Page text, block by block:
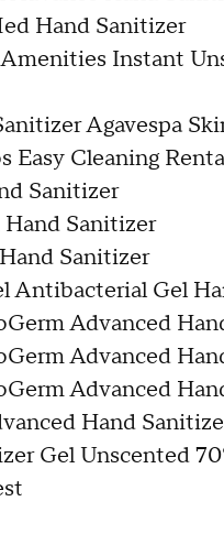
Hand Sanitizer
Instant
Agavespa
Cleaning
Sanitizer
Sanitizer
Sanitizer
Antibacterial Gel
Advanced
Advanced
Advanced
Hand
Gel Unscented